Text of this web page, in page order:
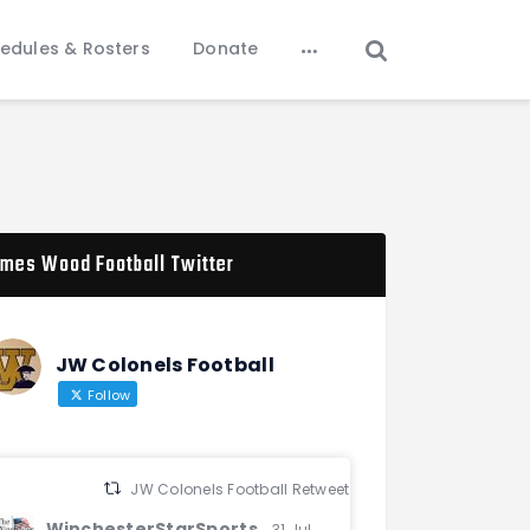
& Rosters Donate
Wood Football Twitter
JW Colonels Football
Follow
JW Colonels Football Retweeted